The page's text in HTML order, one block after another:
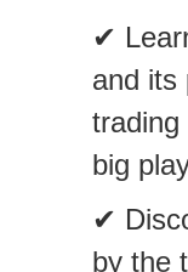
✔
and its
trading
big
✔
by the